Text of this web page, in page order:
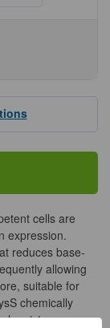
cells are
expression.
reduces base-
allowing
suitable for
chemically
resistance